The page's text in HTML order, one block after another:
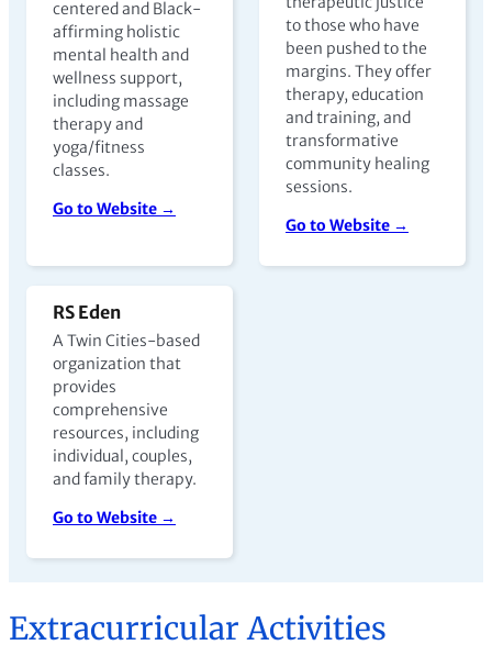
centered and Black-
affirming holistic
mental health and
wellness support,
including massage
therapy and
yoga/fitness
classes.
Go to Website →
to those who have
been pushed to the
margins. They offer
therapy, education
and training, and
transformative
community healing
sessions.
Go to Website →
RS Eden
A Twin Cities-based
organization that
provides
comprehensive
resources, including
individual, couples,
and family therapy.
Go to Website →
Extracurricular Activities